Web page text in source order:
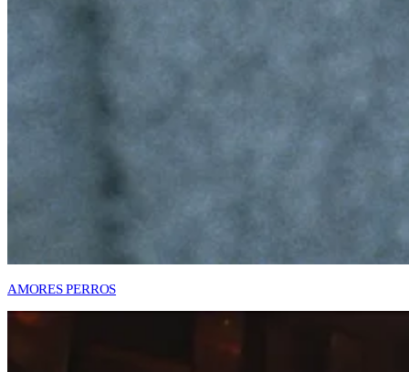
AMORES PERROS